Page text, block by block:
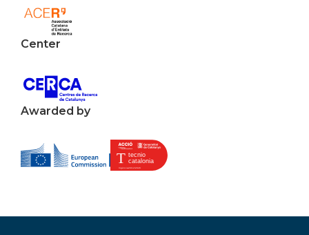
Center
Awarded by